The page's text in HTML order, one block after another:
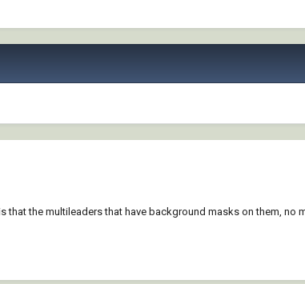
the multileaders that have background masks on them, no